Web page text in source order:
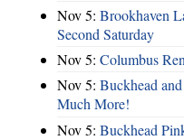
Nov 5: Brookhaven
Second Saturday
Nov 5: Columbus
Nov 5: Buckhead
Much More!
Nov 5: Buckhead